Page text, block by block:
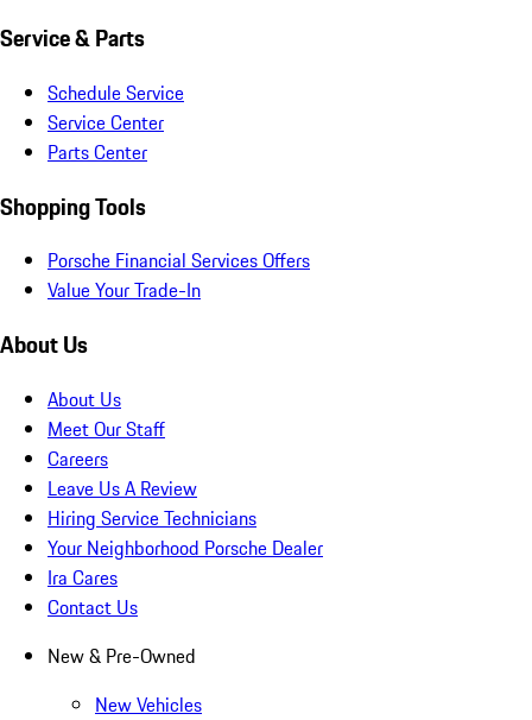
Service & Parts
Schedule Service
Service Center
Parts Center
Shopping Tools
Porsche Financial Services Offers
Value Your Trade-In
About Us
About Us
Meet Our Staff
Careers
Leave Us A Review
Hiring Service Technicians
Your Neighborhood Porsche Dealer
Ira Cares
Contact Us
New & Pre-Owned
New Vehicles